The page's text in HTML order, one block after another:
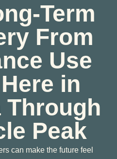
Term
From
Use
in
Through
Peak
can make the future feel